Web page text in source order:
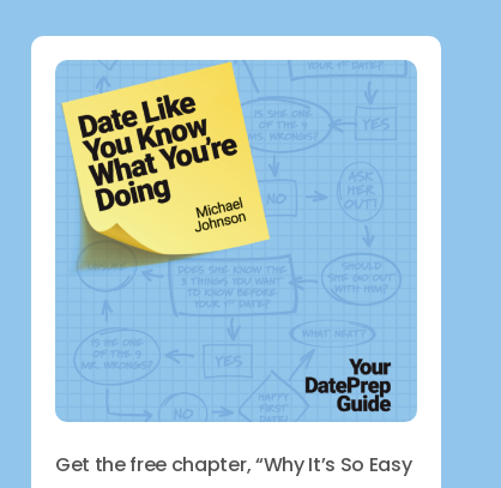
Get the free chapter, “Why It’s So Easy